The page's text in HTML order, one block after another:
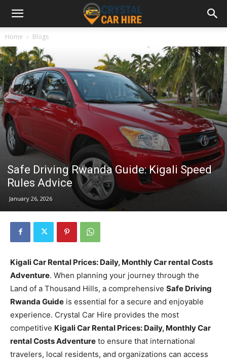
Home Blogs
Safe Driving Rwanda Guide: Kigali Speed
Rules Advice
January 26, 2026
Kigali Car Rental Prices: Daily, Monthly Car rental Costs
Adventure. When planning your journey through the
Land of a Thousand Hills, a comprehensive Safe Driving
Rwanda Guide is essential for a secure and enjoyable
experience. Crystal Car Hire provides the most
competitive Kigali Car Rental Prices: Daily, Monthly Car
rental Costs Adventure to ensure that international
travelers, local residents, and organizations can access